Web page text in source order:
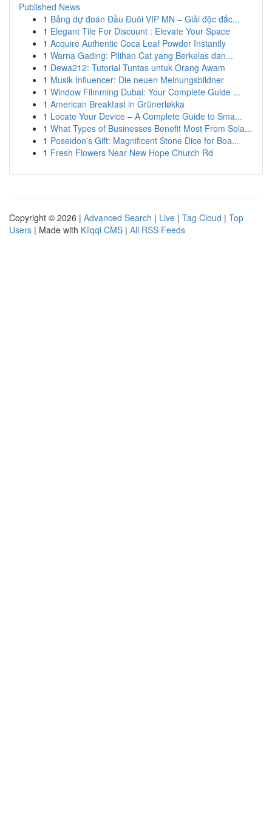
Published News
1 Bảng dự đoán Đầu Đuôi VIP MN – Giải độc đắc...
1 Elegant Tile For Discount : Elevate Your Space
1 Acquire Authentic Coca Leaf Powder Instantly
1 Warna Gading: Pilihan Cat yang Berkelas dan...
1 Dewa212: Tutorial Tuntas untuk Orang Awam
1 Musik Influencer: Die neuen Meinungsbildner
1 Window Filmming Dubai: Your Complete Guide ...
1 American Breakfast in Grünerløkka
1 Locate Your Device – A Complete Guide to Sma...
1 What Types of Businesses Benefit Most From Sola...
1 Poseidon's Gift: Magnificent Stone Dice for Boa...
1 Fresh Flowers Near New Hope Church Rd
Copyright © 2026 | Advanced Search | Live | Tag Cloud | Top
Users | Made with Kliqqi CMS | All RSS Feeds